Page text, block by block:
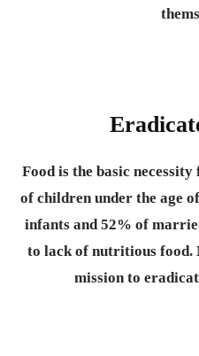
Food is the basic
of children under the age
infants and 52% of
to lack of nutritious food.
mission to